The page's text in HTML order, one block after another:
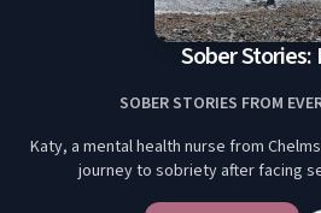
Sober Stories:
SOBER STORIES FROM
Katy, a mental health nurse from
journey to sobriety after facing